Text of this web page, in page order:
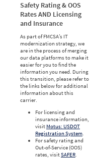
Safety Rating & OOS
Rates AND Licensing
and Insurance
As part of FMCSA’s IT
modernization strategy, we
are in the process of merging
our data platforms to make it
easier for you to find the
information you need. During
this transition, please refer to
the links below for additional
information about this
carrier.
For licensing and
insurance information,
visit Motus: USDOT
Registration System.
For safety rating and
Out-of-Service (OOS)
rates, visitSAFER.